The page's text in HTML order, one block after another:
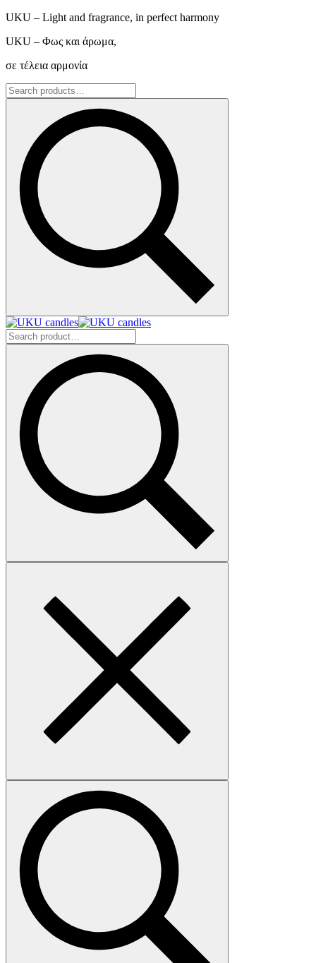
UKU – Light and fragrance, in perfect harmony
UKU – Φως και άρωμα,
σε τέλεια αρμονία